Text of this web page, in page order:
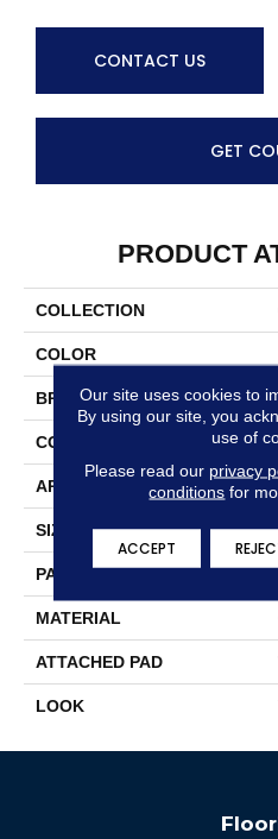
CONTACT US
GET
PRODUCT
COLLECTION
COLOR
BRAND
CONSTRUCTION
APPLICATION
SIZE
PATTERN REPEAT
MATERIAL
ATTACHED PAD
LOOK
Our site uses cookies to
By using our site, you
use of
Please read our privacy
conditions for
ACCEPT